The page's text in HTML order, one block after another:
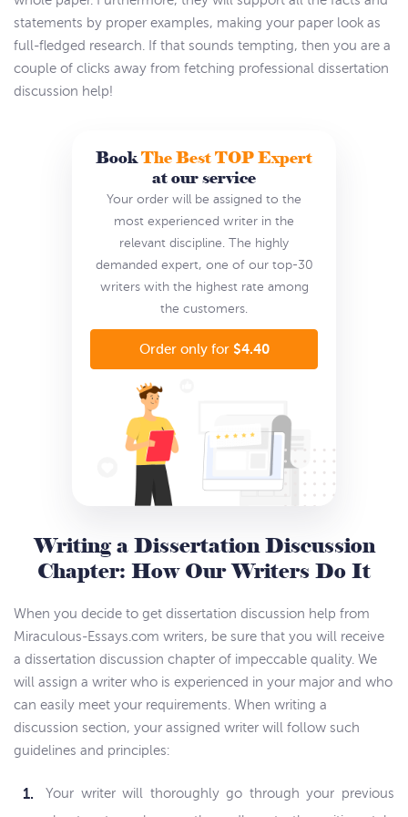
statements by proper examples, making your paper look as
full-fledged research. If that sounds tempting, then you are a
couple of clicks away from fetching professional dissertation
discussion help!
BookThe Best TOP Expert
at our service
Your order will be assigned to the
most experienced writer in the
relevant discipline. The highly
demanded expert, one of our top-30
writers with the highest rate among
the customers.
Order only for $4.40
Writing a Dissertation Discussion
Chapter: How Our Writers Do It
When you decide to get dissertation discussion help from
Miraculous-Essays.com writers, be sure that you will receive
a dissertation discussion chapter of impeccable quality. We
will assign a writer who is experienced in your major and who
can easily meet your requirements. When writing a
discussion section, your assigned writer will follow such
guidelines and principles:
Your writer will thoroughly go through your previous